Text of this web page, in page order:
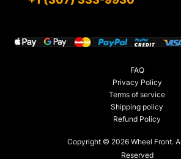
Copyright © 2026 Wheel Front.
Reserved
FAQ
Privacy Policy
Terms of service
Shipping policy
Refund Policy